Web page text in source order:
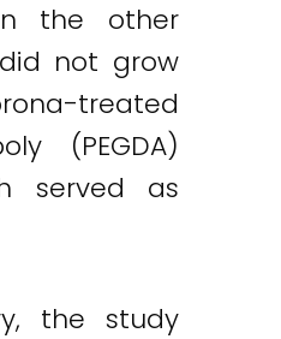
the other
not grow
treated
(PEGDA)
served as
the study